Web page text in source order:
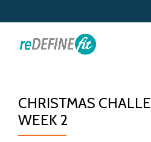
content
CHRISTMAS
WEEK 2